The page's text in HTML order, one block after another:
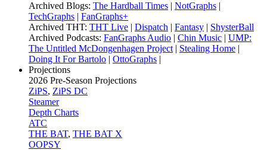
Archived Blogs: The Hardball Times | NotGraphs |
TechGraphs | FanGraphs+
Archived THT: THT Live | Dispatch | Fantasy | ShysterBall
Archived Podcasts: FanGraphs Audio | Chin Music | UMP:
The Untitled McDongenhagen Project | Stealing Home |
Doing It For Bartolo | OttoGraphs |
Projections
2026 Pre-Season Projections
ZiPS, ZiPS DC
Steamer
Depth Charts
ATC
THE BAT, THE BAT X
OOPSY